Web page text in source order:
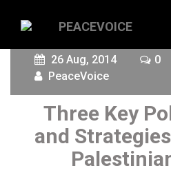
26 Aug, 2014 0
PeaceVoice
Three Key
and